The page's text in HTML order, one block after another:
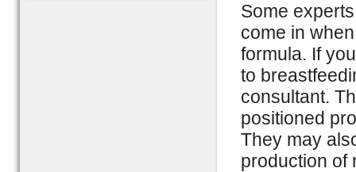
Some
come in
formula. If
to
consultant.
positioned
They may
production of